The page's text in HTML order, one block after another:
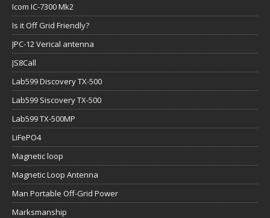
Icom IC-7300 Mk2
Is it Off Grid Friendly?
JPC-12 Verical antenna
JS8Call
Lab599 Discovery TX-500
Lab599 Siscovery TX-500
Lab599 TX-500MP
LiFePO4
Magnetic loop
Magnetic Loop Antenna
Man Portable Off-Grid Power
Marksmanship